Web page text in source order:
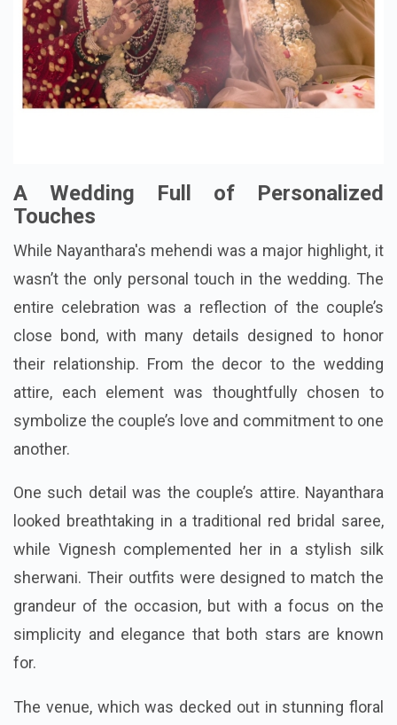
A Wedding Full of Personalized
Touches
While Nayanthara's mehendi was a major highlight, it
wasn’t the only personal touch in the wedding. The
entire celebration was a reflection of the couple’s
close bond, with many details designed to honor
their relationship. From the decor to the wedding
attire, each element was thoughtfully chosen to
symbolize the couple’s love and commitment to one
another.
One such detail was the couple’s attire. Nayanthara
looked breathtaking in a traditional red bridal saree,
while Vignesh complemented her in a stylish silk
sherwani. Their outfits were designed to match the
grandeur of the occasion, but with a focus on the
simplicity and elegance that both stars are known
for.
The venue, which was decked out in stunning floral